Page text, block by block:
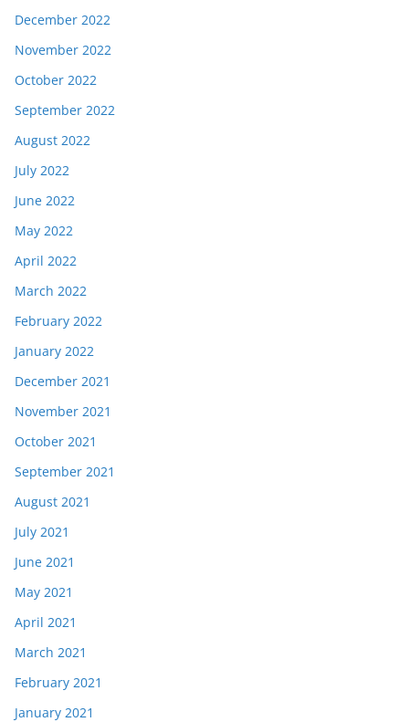
December 2022
November 2022
October 2022
September 2022
August 2022
July 2022
June 2022
May 2022
April 2022
March 2022
February 2022
January 2022
December 2021
November 2021
October 2021
September 2021
August 2021
July 2021
June 2021
May 2021
April 2021
March 2021
February 2021
January 2021